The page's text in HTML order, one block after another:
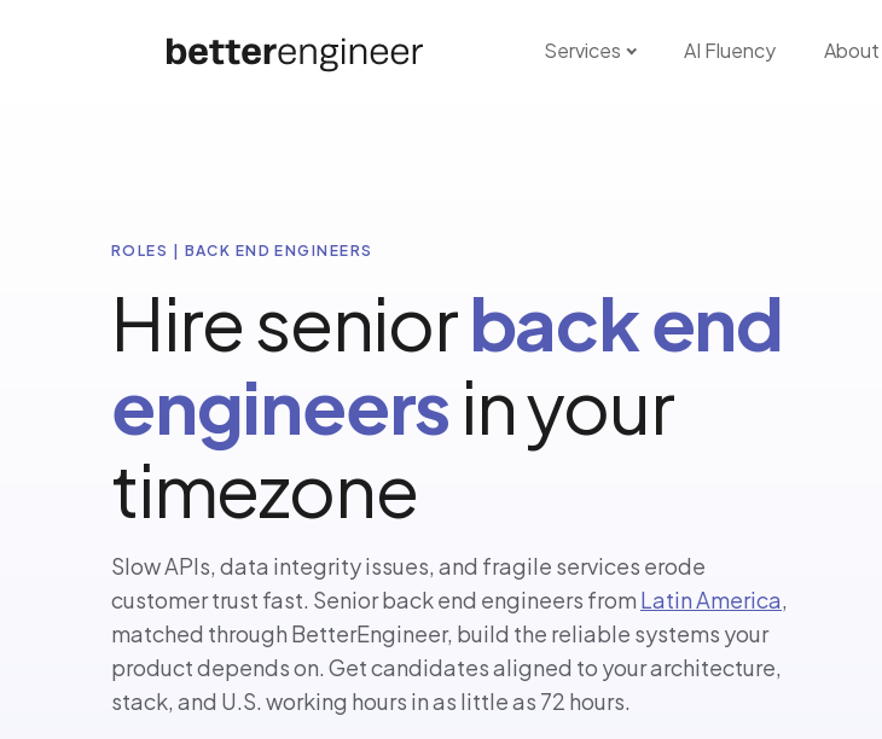
Services AI Fluency About
ROLES | BACK END ENGINEERS
Hire seniorback end
engineers in your
timezone
Slow APIs, data integrity issues, and fragile services erode
customer trust fast. Senior back end engineers from Latin America,
matched through BetterEngineer, build the reliable systems your
product depends on. Get candidates aligned to your architecture,
stack, and U.S. working hours in as little as 72 hours.